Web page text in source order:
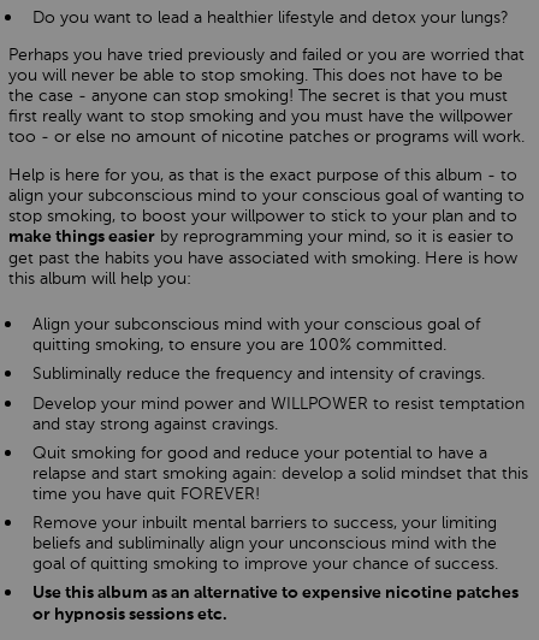
Do you want to lead a healthier lifestyle and detox your lungs?
Perhaps you have tried previously and failed or you are worried that
you will never be able to stop smoking. This does not have to be
the case - anyone can stop smoking! The secret is that you must
first really want to stop smoking and you must have the willpower
too - or else no amount of nicotine patches or programs will work.
Help is here for you, as that is the exact purpose of this album - to
align your subconscious mind to your conscious goal of wanting to
stop smoking, to boost your willpower to stick to your plan and to
make things easier by reprogramming your mind, so it is easier to
get past the habits you have associated with smoking. Here is how
this album will help you:
Align your subconscious mind with your conscious goal of
quitting smoking, to ensure you are 100% committed.
Subliminally reduce the frequency and intensity of cravings.
Develop your mind power and WILLPOWER to resist temptation
and stay strong against cravings.
Quit smoking for good and reduce your potential to have a
relapse and start smoking again: develop a solid mindset that this
time you have quit FOREVER!
Remove your inbuilt mental barriers to success, your limiting
beliefs and subliminally align your unconscious mind with the
goal of quitting smoking to improve your chance of success.
Use this album as an alternative to expensive nicotine patches
or hypnosis sessions etc.